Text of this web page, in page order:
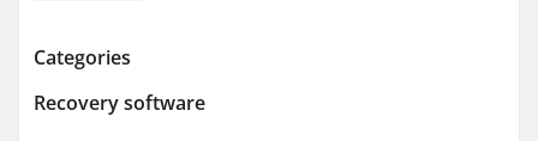
Categories
Recovery software